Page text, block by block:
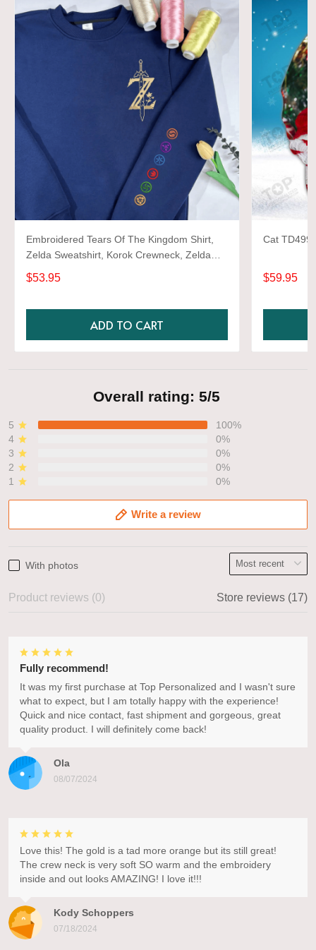
Embroidered Tears Of The Kingdom Shirt,
Zelda Sweatshirt, Korok Crewneck, Zelda
Gift, Various Colors, Hylian Sweatshirt, Game
Shirt
$53.95
ADD TO CART
Cat TD499
$59.95
Overall rating: 5/5
5
100%
4
0%
3
0%
2
0%
1
0%
Write a review
With photos
Product reviews (0) Store reviews (17)
Ola
08/07/2024
Fully recommend!
It was my first purchase at Top Personalized and I wasn't sure
what to expect, but I am totally happy with the experience!
Quick and nice contact, fast shipment and gorgeous, great
quality product. I will definitely come back!
Kody Schoppers
07/18/2024
Love this! The gold is a tad more orange but its still great!
The crew neck is very soft SO warm and the embroidery
inside and out looks AMAZING! I love it!!!